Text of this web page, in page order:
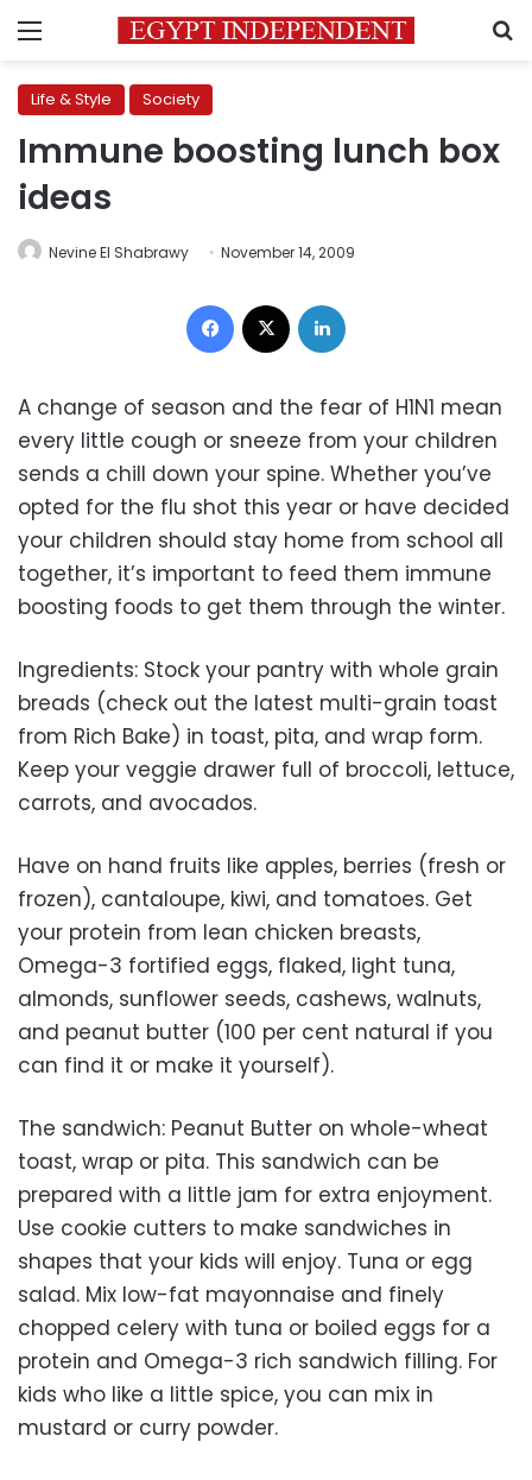
Menu
Life & Style Society
Immune boosting lunch box
ideas
Nevine El Shabrawy November 14, 2009
Facebook
A change of season and the fear of H1N1 mean
every little cough or sneeze from your children
sends a chill down your spine. Whether you’ve
opted for the flu shot this year or have decided
your children should stay home from school all
together, it’s important to feed them immune
boosting foods to get them through the winter.
Ingredients: Stock your pantry with whole grain
breads (check out the latest multi-grain toast
from Rich Bake) in toast, pita, and wrap form.
Keep your veggie drawer full of broccoli, lettuce,
carrots, and avocados.
Have on hand fruits like apples, berries (fresh or
frozen), cantaloupe, kiwi, and tomatoes. Get
your protein from lean chicken breasts,
Omega-3 fortified eggs, flaked, light tuna,
almonds, sunflower seeds, cashews, walnuts,
and peanut butter (100 per cent natural if you
can find it or make it yourself).
The sandwich: Peanut Butter on whole-wheat
toast, wrap or pita. This sandwich can be
prepared with a little jam for extra enjoyment.
Use cookie cutters to make sandwiches in
shapes that your kids will enjoy. Tuna or egg
salad. Mix low-fat mayonnaise and finely
chopped celery with tuna or boiled eggs for a
protein and Omega-3 rich sandwich filling. For
kids who like a little spice, you can mix in
mustard or curry powder.